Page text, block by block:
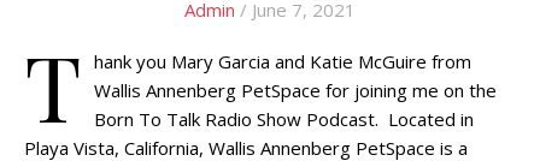
Admin / June 7, 2021
T hank you Mary Garcia and Katie McGuire from
Wallis Annenberg PetSpace for joining me on the
Born To Talk Radio Show Podcast. Located in
Playa Vista, California, Wallis Annenberg PetSpace is a